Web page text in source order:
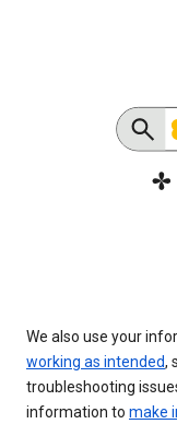
We also use your
working as intended,
troubleshooting
information to make